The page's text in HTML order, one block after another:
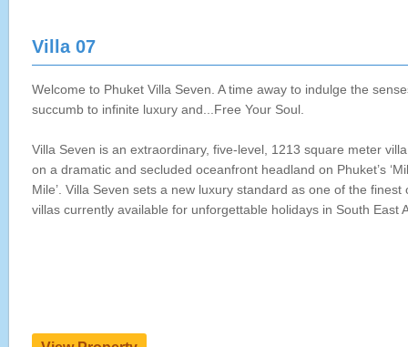
Villa 07
Welcome to Phuket Villa Seven. A time away to indulge the
succumb to infinite luxury and...Free Your Soul.
Villa Seven is an extraordinary, five-level, 1213 square meter
on a dramatic and secluded oceanfront headland on Phuket’s
Mile’. Villa Seven sets a new luxury standard as one of the finest
villas currently available for unforgettable holidays in South East